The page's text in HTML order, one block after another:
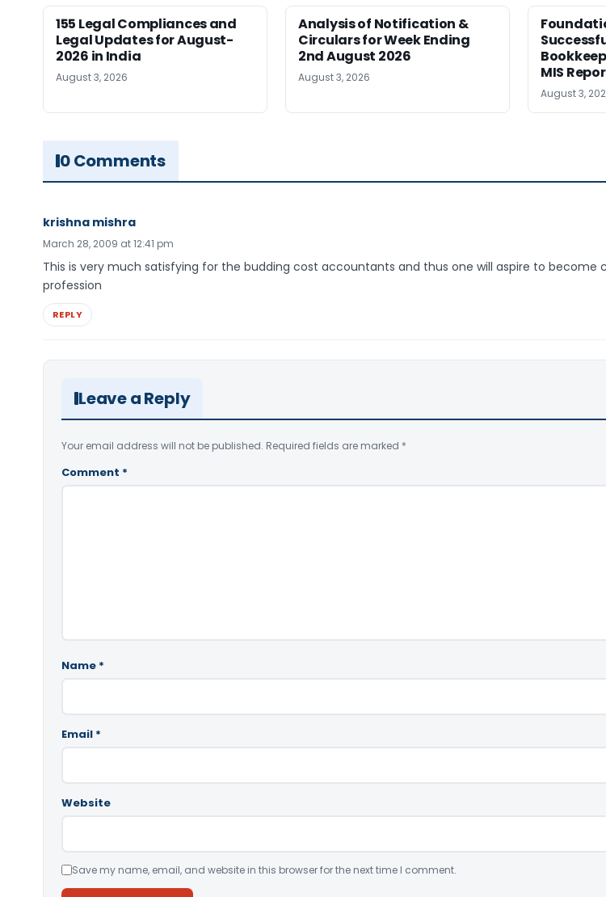
155 Legal Compliances and
Legal Updates for August-
2026 in India
August 3, 2026
Analysis of Notification &
Circulars for Week Ending
2nd August 2026
August 3, 2026
MIS
August 3,
0 Comments
krishna mishra
March 28, 2009 at 12:41 pm
This is very much satisfying for the budding cost accountants and thus one will aspire to
profession
REPLY
Leave a Reply
Your email address will not be published. Required fields are marked *
Comment *
Name *
Email *
Website
Save my name, email, and website in this browser for the next time I comment.